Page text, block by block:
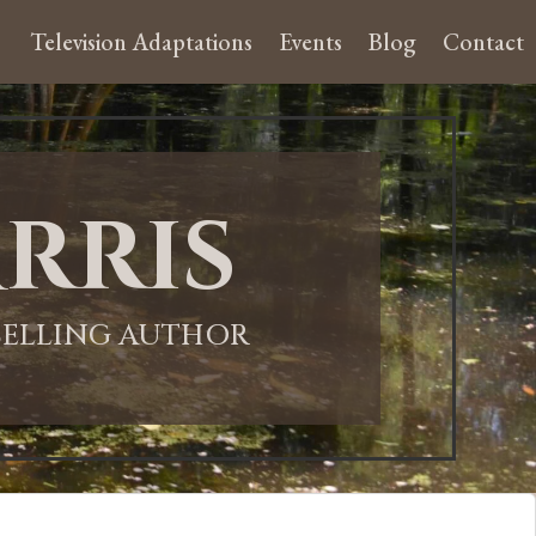
Television Adaptations Events Blog Contact
AUTHOR